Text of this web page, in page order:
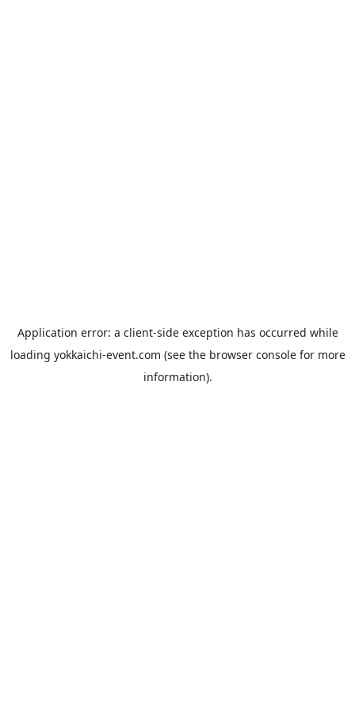
Application error: a client-side exception has occurred while
loading yokkaichi-event.com (see the browser consolefor more
information).